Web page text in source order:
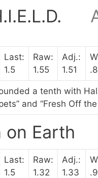
Last:
1.5
Raw:
1.55
Adj.:
1.51
a tenth with
and “Fresh Off the
on Earth
Last:
1.5
Raw:
1.32
Adj.:
1.33